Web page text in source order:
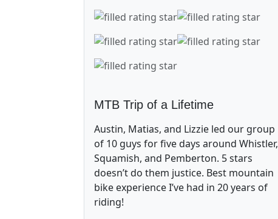
MTB Trip of a Lifetime
Austin, Matias, and Lizzie led our group
of 10 guys for five days around Whistler,
Squamish, and Pemberton. 5 stars
doesn’t do them justice. Best mountain
bike experience I’ve had in 20 years of
riding!